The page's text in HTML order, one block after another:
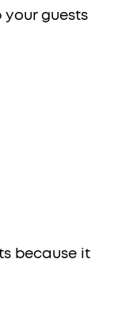
your guests
because it